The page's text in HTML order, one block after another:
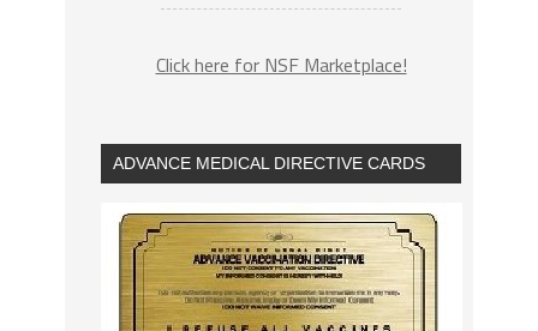
Click here for NSF Marketplace!
ADVANCE MEDICAL DIRECTIVE CARDS